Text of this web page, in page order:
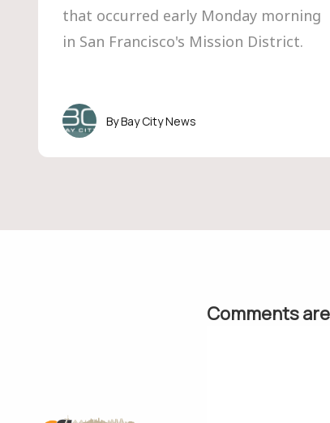
that occurred early Monday morning
in San Francisco's Mission District.
Bay City News
Comments